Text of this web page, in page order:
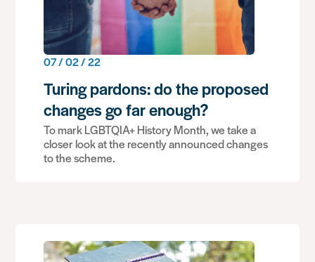
07 / 02 / 22
Turing pardons: do the proposed
changes go far enough?
To mark LGBTQIA+ History Month, we take a
closer look at the recently announced changes
to the scheme.